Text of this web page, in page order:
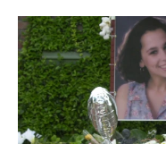
a
c
e
b
o
o
k